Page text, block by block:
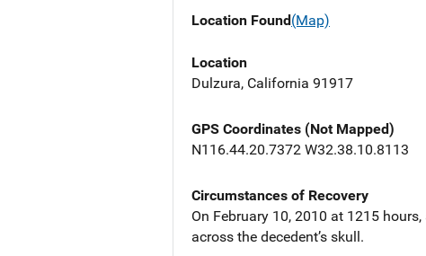
Location Found(Map)
Location
Dulzura, California 91917
GPS Coordinates (Not Mapped)
N116.44.20.7372 W32.38.10.8113
Circumstances of Recovery
On February 10, 2010 at 1215
across the decedent’s skull.